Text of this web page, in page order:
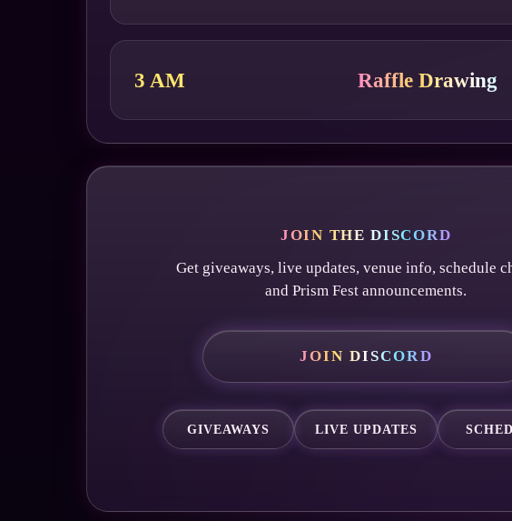
3 AM Raffle Drawing
JOIN THE DISCORD
Get giveaways, live updates, venue info, schedule
and Prism Fest announcements.
JOIN DISCORD
GIVEAWAYS LIVE UPDATES